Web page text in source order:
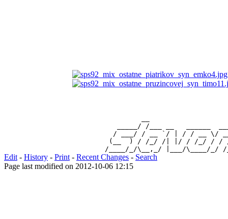
_____/ /___ __   ______
/ ___/ / __ `/ | / / __ \/
(__  ) / /_/ /| |/ / /_/ / /
Edit - History - Print - Recent Changes - Search
Page last modified on 2012-10-06 12:15